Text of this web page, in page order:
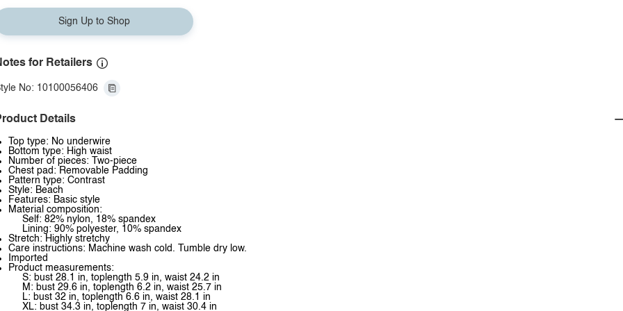
Sign Up to Shop
for Retailers
No: 10100056406
Details
Top type: No underwire
Bottom type: High waist
Number of pieces: Two-piece
Chest pad: Removable Padding
Pattern type: Contrast
Style: Beach
Features: Basic style
Material composition:
Self: 82% nylon, 18% spandex
Lining: 90% polyester, 10% spandex
Stretch: Highly stretchy
Care instructions: Machine wash cold. Tumble dry low.
Imported
Product measurements:
S: bust 28.1 in, toplength 5.9 in, waist 24.2 in
M: bust 29.6 in, toplength 6.2 in, waist 25.7 in
L: bust 32 in, toplength 6.6 in, waist 28.1 in
XL: bust 34.3 in, toplength 7 in, waist 30.4 in